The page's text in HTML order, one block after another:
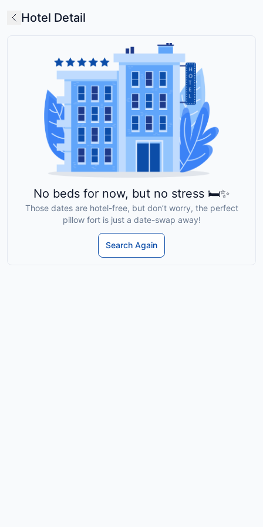
Hotel Detail
No beds for now, but no stress 🛏️✨
Those dates are hotel-free, but don’t worry, the perfect
pillow fort is just a date-swap away!
Search Again